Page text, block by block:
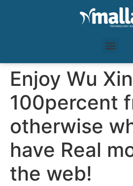
Enjoy Wu
100percent
otherwise
have Real
the web!